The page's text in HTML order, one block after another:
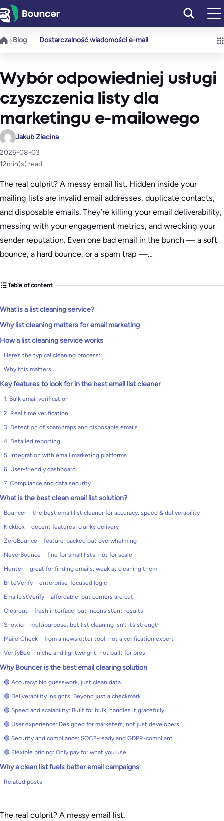
Przejdź
do
treści
Blog Dostarczalność wiadomości e-mail
Wybór odpowiedniej usługi
czyszczenia listy dla
marketingu e-mailowego
Jakub Ziecina
2026-08-03
12min(s) read
The real culprit? A messy email list. Hidden inside your
mailing lists are invalid email addresses, duplicate contacts,
and disposable emails. They’re killing your email deliverability,
messing with your engagement metrics, and wrecking your
sender reputation. Even one bad email in the bunch — a soft
bounce, a hard bounce, or a spam trap —…
Table of content
What is a list cleaning service?
Why list cleaning matters for email marketing
How a list cleaning service works
Here’s the typical cleaning process:
Why this matters:
Key features to look for in the best email list cleaner
1. Bulk email verification
2. Real time verification
3. Detection of spam traps and disposable emails
4. Detailed reporting
5. Integration with email marketing platforms
6. User-friendly dashboard
7. Compliance and data security
What is the best clean email list solution?
Bouncer – the best email list cleaner for accuracy, speed & deliverability
Kickbox – decent features, clunky delivery
ZeroBounce – feature-packed but overwhelming
NeverBounce – fine for small lists, not for scale
Hunter – great for finding emails, weak at cleaning them
BriteVerify – enterprise-focused logic
EmailListVerify – affordable, but corners are cut
Clearout – fresh interface, but inconsistent results
Snov.io – multipurpose, but list cleaning isn’t its strength
MailerCheck – from a newsletter tool, not a verification expert
VerifyBee – niche and lightweight, not built for pros
Why Bouncer is the best email clearing solution
🟢 Accuracy: No guesswork, just clean data
🟢 Deliverability insights: Beyond just a checkmark
🟢 Speed and scalability: Built for bulk, handles it gracefully
🟢 User experience: Designed for marketers, not just developers
🟢 Security and compliance: SOC2-ready and GDPR-compliant
🟢 Flexible pricing: Only pay for what you use
Why a clean list fuels better email campaigns
Related posts:
The real culprit? A messy email list.